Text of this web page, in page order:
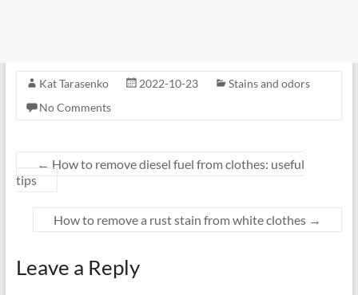
Kat Tarasenko 2022-10-23
Stains and odors
No Comments
← How to remove diesel fuel from clothes: useful
tips
How to remove a rust stain from white clothes →
Leave a Reply